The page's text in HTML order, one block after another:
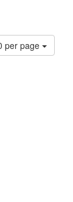
per page